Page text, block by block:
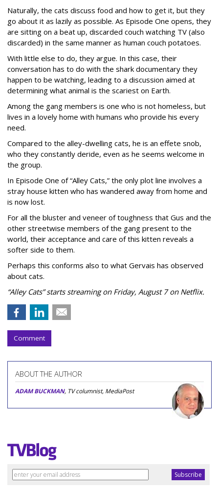
Naturally, the cats discuss food and how to get it, but they
go about it as lazily as possible. As Episode One opens, they
are sitting on a beat up, discarded couch watching TV (also
discarded) in the same manner as human couch potatoes.
With little else to do, they argue. In this case, their
conversation has to do with the shark documentary they
happen to be watching, leading to a discussion aimed at
determining what animal is the scariest on Earth.
Among the gang members is one who is not homeless, but
lives in a lovely home with humans who provide his every
need.
Compared to the alley-dwelling cats, he is an effete snob,
who they constantly deride, even as he seems welcome in
the group.
In Episode One of “Alley Cats,” the only plot line involves a
stray house kitten who has wandered away from home and
is now lost.
For all the bluster and veneer of toughness that Gus and the
other streetwise members of the gang present to the
world, their acceptance and care of this kitten reveals a
softer side to them.
Perhaps this conforms also to what Gervais has observed
about cats.
“Alley Cats” starts streaming on Friday, August 7 on Netflix.
Comment
ABOUT THE AUTHOR
ADAM BUCKMAN, TV columnist, MediaPost